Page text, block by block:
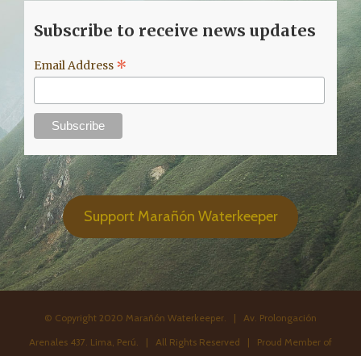
Subscribe to receive news updates
Email Address *
Support Marañón Waterkeeper
© Copyright 2020 Marañón Waterkeeper. | Av. Prolongación
Arenales 437. Lima, Perú. | All Rights Reserved | Proud Member of